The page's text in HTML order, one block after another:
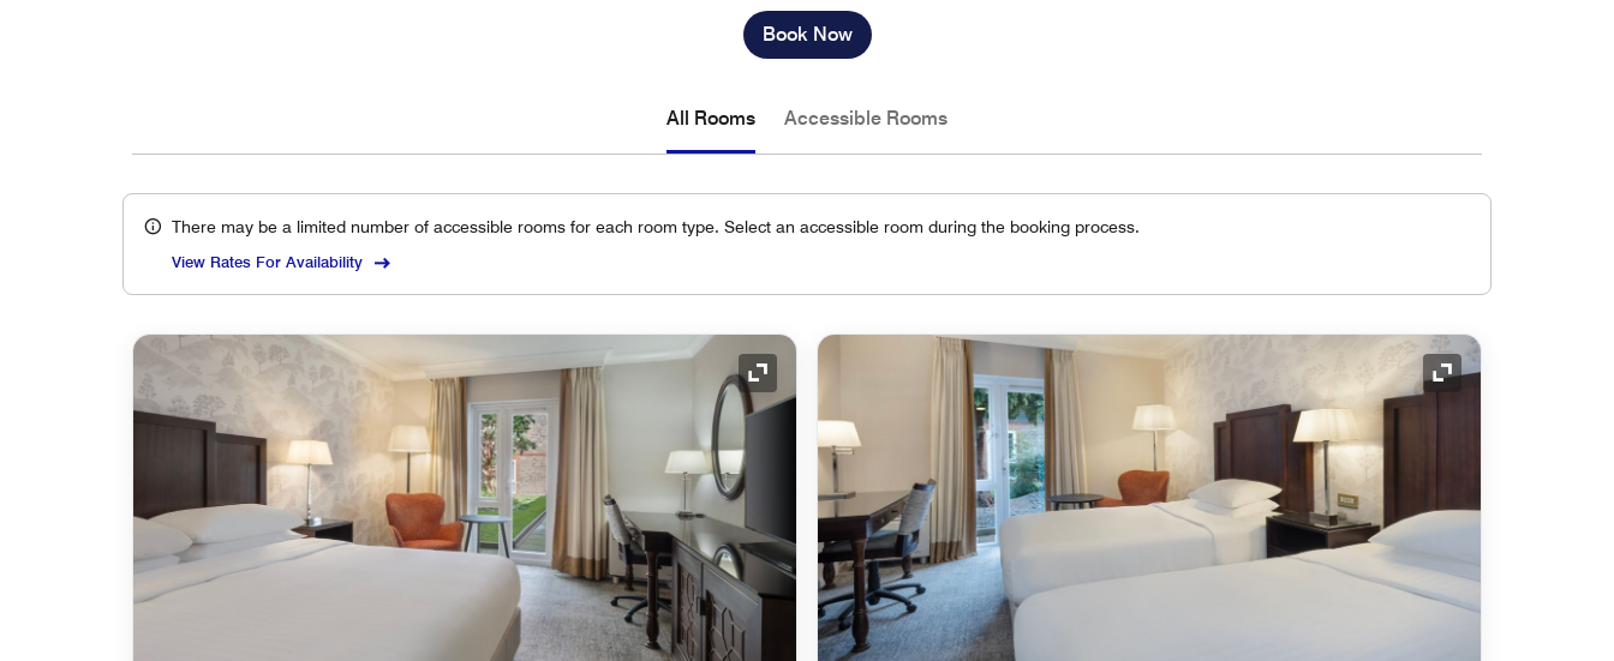
Book Now
All Rooms Accessible Rooms
There may be a limited number of accessible rooms for each room type. Select an accessible room during the booking process.
View Rates For Availability
Expand Icon Expand Icon